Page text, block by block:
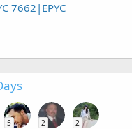
7662|EPYC
5 2 2